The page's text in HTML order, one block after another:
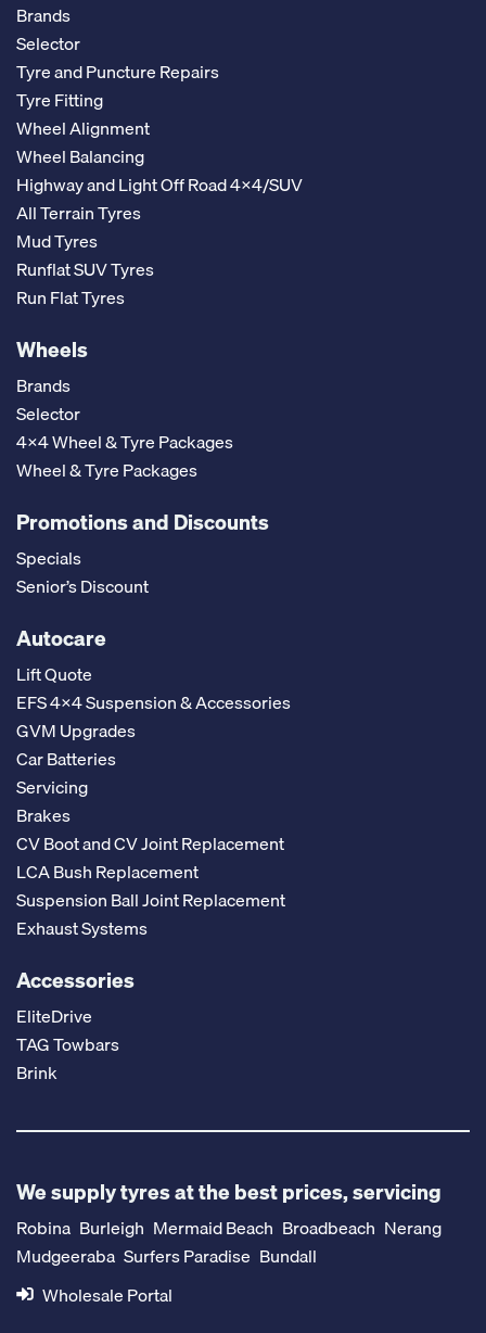
Brands
Selector
Tyre and Puncture Repairs
Tyre Fitting
Wheel Alignment
Wheel Balancing
Highway and Light Off Road 4x4/SUV
All Terrain Tyres
Mud Tyres
Runflat SUV Tyres
Run Flat Tyres
Wheels
Brands
Selector
4x4 Wheel & Tyre Packages
Wheel & Tyre Packages
Promotions and Discounts
Specials
Senior’s Discount
Autocare
Lift Quote
EFS 4x4 Suspension & Accessories
GVM Upgrades
Car Batteries
Servicing
Brakes
CV Boot and CV Joint Replacement
LCA Bush Replacement
Suspension Ball Joint Replacement
Exhaust Systems
Accessories
EliteDrive
TAG Towbars
Brink
We supply tyres at the best prices, servicing
Robina Burleigh Mermaid Beach Broadbeach Nerang
Mudgeeraba Surfers Paradise Bundall
Wholesale Portal